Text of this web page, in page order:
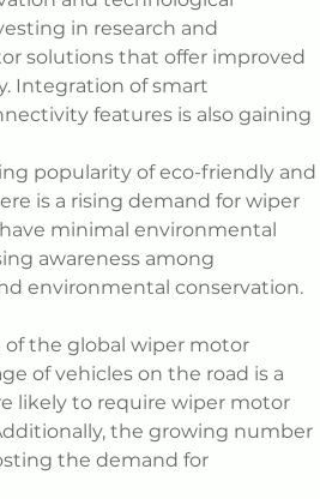
in research and
solutions that offer improved
Integration of smart
features is also gaining
popularity of eco-friendly and
is a rising demand for wiper
minimal environmental
awareness among
environmental conservation.
of the global wiper motor
of vehicles on the road is a
likely to require wiper motor
the growing number
the demand for